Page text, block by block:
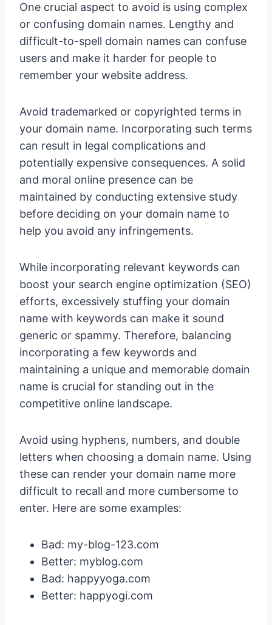
One crucial aspect to avoid is using complex
or confusing domain names. Lengthy and
difficult-to-spell domain names can confuse
users and make it harder for people to
remember your website address.
Avoid trademarked or copyrighted terms in
your domain name. Incorporating such terms
can result in legal complications and
potentially expensive consequences. A solid
and moral online presence can be
maintained by conducting extensive study
before deciding on your domain name to
help you avoid any infringements.
While incorporating relevant keywords can
boost your search engine optimization (SEO)
efforts, excessively stuffing your domain
name with keywords can make it sound
generic or spammy. Therefore, balancing
incorporating a few keywords and
maintaining a unique and memorable domain
name is crucial for standing out in the
competitive online landscape.
Avoid using hyphens, numbers, and double
letters when choosing a domain name. Using
these can render your domain name more
difficult to recall and more cumbersome to
enter. Here are some examples:
Bad: my-blog-123.com
Better: myblog.com
Bad: happyyoga.com
Better: happyogi.com